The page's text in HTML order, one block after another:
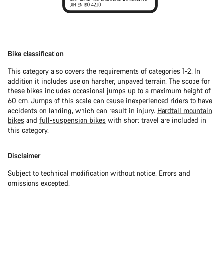
Bike classification
This category also covers the requirements of categories 1-2. In
addition it includes use on harsher, unpaved terrain. The scope for
these bikes includes occasional jumps up to a maximum height of
60 cm. Jumps of this scale can cause inexperienced riders to have
accidents on landing, which can result in injury. Hardtail mountain
bikes and full-suspension bikes with short travel are included in
this category.
Disclaimer
Subject to technical modification without notice. Errors and
omissions excepted.